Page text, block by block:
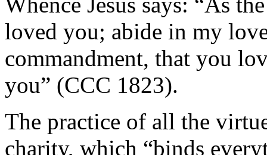
loved you; abide in my
commandment, that you
you” (CCC 1823).
The practice of all the
charity, which “binds